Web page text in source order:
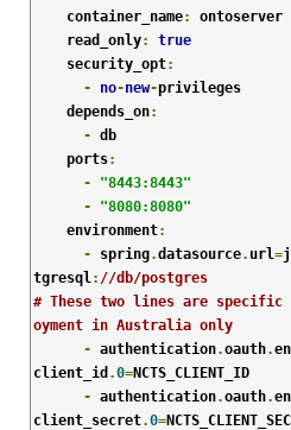
    container_name
:
ontoserver
    read_only
:
true
    security_opt
:
-
no-new-privileges
    depends_on
:
- db
    ports
:
-
"8443:8443"
-
"8080:8080"
    environment
:
- spring.datasource. url=
tgresql: //db/postgres
# These two lines are specific
oyment in Australia only
- authentication.oauth.
client_id .0=NCTS_CLIENT_ID
- authentication.oauth.
client_secret.0=